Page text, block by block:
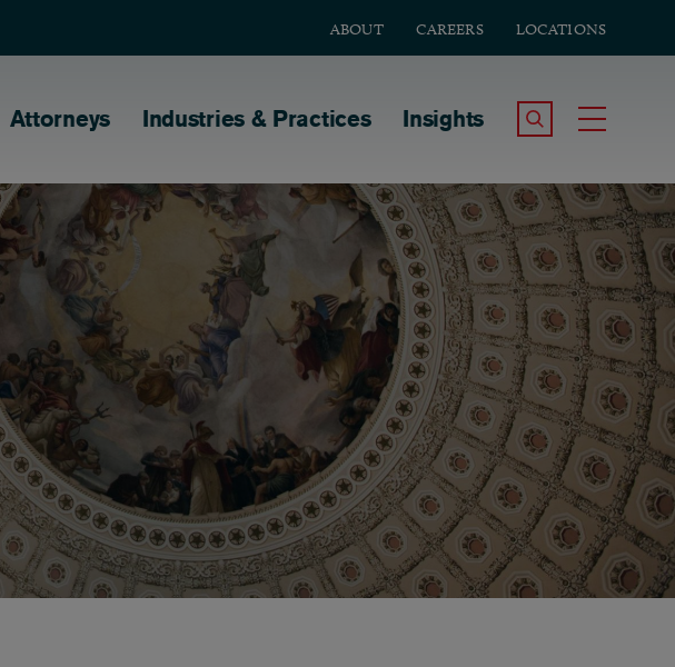
ABOUT CAREERS LOCATIONS
Main navigation
Attorneys Industries & Practices Insights Search the Site